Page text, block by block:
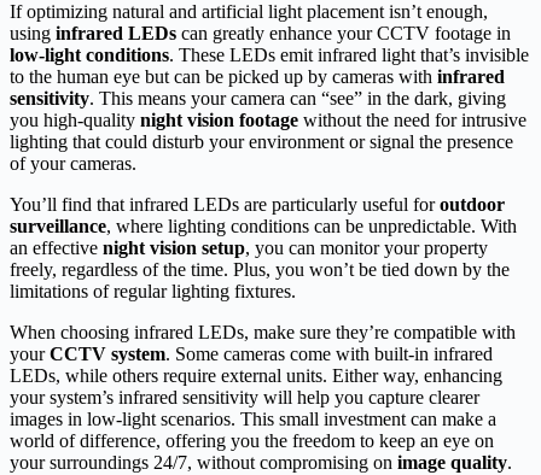
If optimizing natural and artificial light placement isn’t enough,
using infrared LEDs can greatly enhance your CCTV footage in
low-light conditions. These LEDs emit infrared light that’s invisible
to the human eye but can be picked up by cameras with infrared
sensitivity. This means your camera can “see” in the dark, giving
you high-quality night vision footage without the need for intrusive
lighting that could disturb your environment or signal the presence
of your cameras.
You’ll find that infrared LEDs are particularly useful foroutdoor
surveillance, where lighting conditions can be unpredictable. With
an effective night vision setup, you can monitor your property
freely, regardless of the time. Plus, you won’t be tied down by the
limitations of regular lighting fixtures.
When choosing infrared LEDs, make sure they’re compatible with
yourCCTV system. Some cameras come with built-in infrared
LEDs, while others require external units. Either way, enhancing
your system’s infrared sensitivity will help you capture clearer
images in low-light scenarios. This small investment can make a
world of difference, offering you the freedom to keep an eye on
your surroundings 24/7, without compromising on image quality.